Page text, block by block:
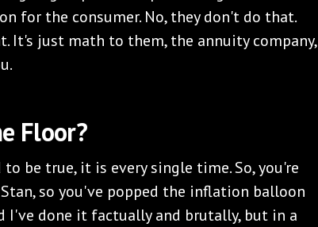
for the consumer. No, they don't do that.
It's just math to them, the annuity company,
Floor?
be true, it is every single time. So, you're
so you've popped the inflation balloon
I've done it factually and brutally, but in a